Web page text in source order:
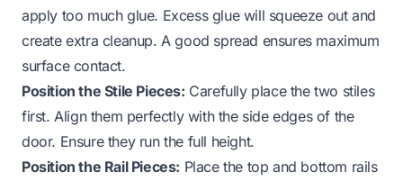
apply too much glue. Excess glue will squeeze out and
create extra cleanup. A good spread ensures maximum
surface contact.
Position the Stile Pieces: Carefully place the two stiles
first. Align them perfectly with the side edges of the
door. Ensure they run the full height.
Position the Rail Pieces: Place the top and bottom rails